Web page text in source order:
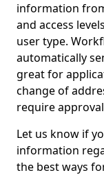
information
and access
user type.
automatically
great for
change of
require
Let us know if
information
the best ways